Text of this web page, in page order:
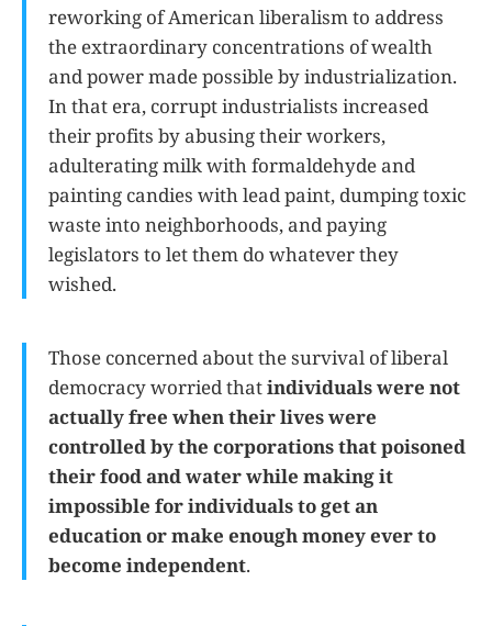
reworking of American liberalism to address
the extraordinary concentrations of wealth
and power made possible by industrialization.
In that era, corrupt industrialists increased
their profits by abusing their workers,
adulterating milk with formaldehyde and
painting candies with lead paint, dumping toxic
waste into neighborhoods, and paying
legislators to let them do whatever they
wished.
Those concerned about the survival of liberal
democracy worried thatindividuals were not
actually free when their lives were
controlled by the corporations that poisoned
their food and water while making it
impossible for individuals to get an
education or make enough money ever to
become independent.